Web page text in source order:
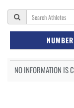
NUMBER
NO INFORMATION IS